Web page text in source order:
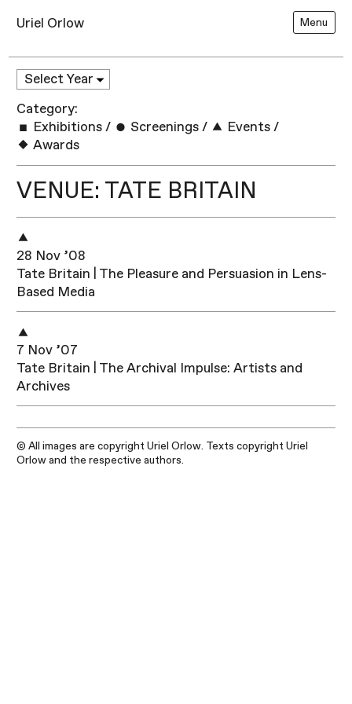
Uriel Orlow Menu
Category:
Exhibitions / Screenings / Events /
Awards
VENUE: TATE BRITAIN
28 Nov ’08
Tate Britain | The Pleasure and Persuasion in Lens-
Based Media
7 Nov ’07
Tate Britain | The Archival Impulse: Artists and
Archives
© All images are copyright Uriel Orlow. Texts copyright Uriel
Orlow and the respective authors.